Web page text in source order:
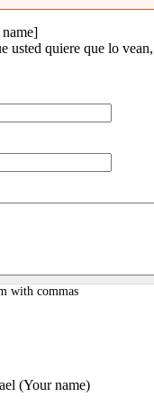
quiere que lo
with commas.
(Your name) ha enviado una página a usted de Centro Gnóstico Anael